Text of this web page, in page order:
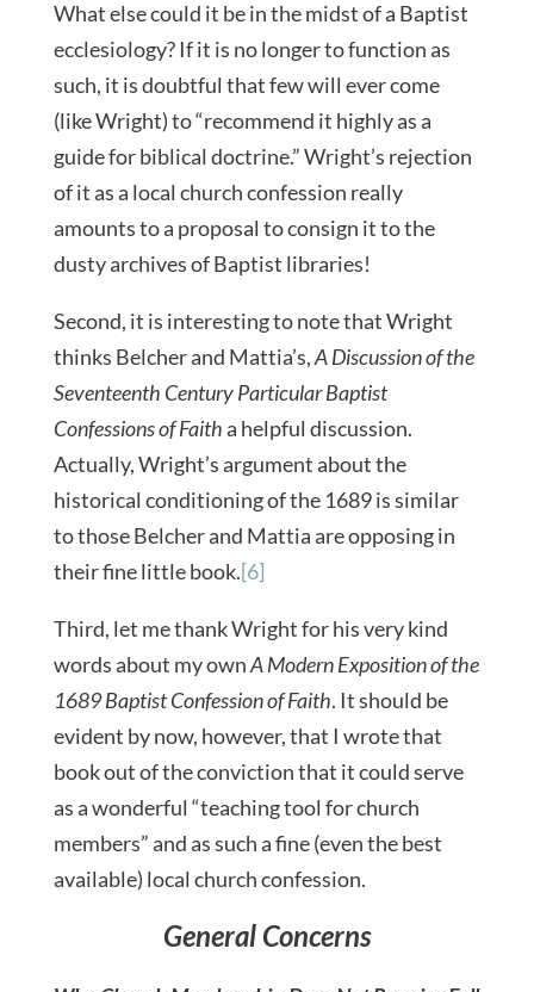
What else could it be in the midst of a Baptist
ecclesiology? If it is no longer to function as
such, it is doubtful that few will ever come
(like Wright) to “recommend it highly as a
guide for biblical doctrine.” Wright’s rejection
of it as a local church confession really
amounts to a proposal to consign it to the
dusty archives of Baptist libraries!
Second, it is interesting to note that Wright
thinks Belcher and Mattia’s,A Discussion of the
Seventeenth Century Particular Baptist
Confessions of Faitha helpful discussion.
Actually, Wright’s argument about the
historical conditioning of the 1689 is similar
to those Belcher and Mattia are opposing in
their fine little book.[6]
Third, let me thank Wright for his very kind
words about my ownA Modern Exposition of the
1689Baptist Confession of Faith. It should be
evident by now, however, that I wrote that
book out of the conviction that it could serve
as a wonderful “teaching tool for church
members” and as such a fine (even the best
available) local church confession.
General Concerns